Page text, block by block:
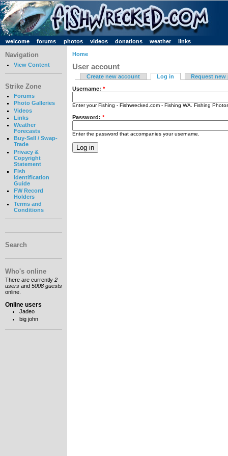
welcome forums photos videos donations weather links
Navigation
View Content
Strike Zone
Forums
Photo Galleries
Videos
Links
Weather
Forecasts
Buy-Sell / Swap-
Trade
Privacy &
Copyright
Statement
Fish
Identification
Guide
FW Record
Holders
Terms and
Conditions
Search
Who's online
There are currently 2
users and 5008 guests
online.
Online users
Jadeo
big john
Home
User account
Create new account Log in Request new
Username: *
Enter your Fishing - Fishwrecked.com - Fishing WA. Fishing
Password: *
Enter the password that accompanies your username.